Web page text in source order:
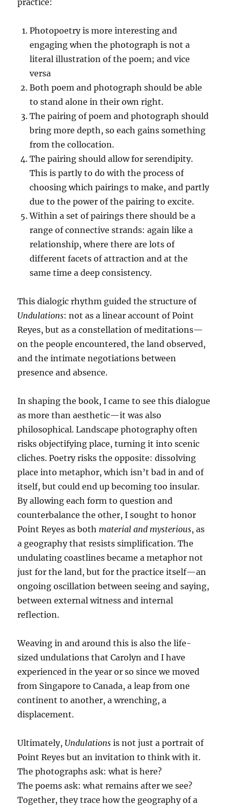
Photopoetry is more interesting and
engaging when the photograph is not a
literal illustration of the poem; and vice
versa
Both poem and photograph should be able
to stand alone in their own right.
The pairing of poem and photograph should
bring more depth, so each gains something
from the collocation.
The pairing should allow for serendipity.
This is partly to do with the process of
choosing which pairings to make, and partly
due to the power of the pairing to excite.
Within a set of pairings there should be a
range of connective strands: again like a
relationship, where there are lots of
different facets of attraction and at the
same time a deep consistency.
This dialogic rhythm guided the structure of
Undulations: not as a linear account of Point
Reyes, but as a constellation of meditations—
on the people encountered, the land observed,
and the intimate negotiations between
presence and absence.
In shaping the book, I came to see this dialogue
as more than aesthetic—it was also
philosophical. Landscape photography often
risks objectifying place, turning it into scenic
cliches. Poetry risks the opposite: dissolving
place into metaphor, which isn’t bad in and of
itself, but could end up becoming too insular.
By allowing each form to question and
counterbalance the other, I sought to honor
Point Reyes as both material and mysterious, as
a geography that resists simplification. The
undulating coastlines became a metaphor not
just for the land, but for the practice itself—an
ongoing oscillation between seeing and saying,
between external witness and internal
reflection.
Weaving in and around this is also the life-
sized undulations that Carolyn and I have
experienced in the year or so since we moved
from Singapore to Canada, a leap from one
continent to another, a wrenching, a
displacement.
Ultimately, Undulations is not just a portrait of
Point Reyes but an invitation to think with it.
The photographs ask: what is here?
The poems ask: what remains after we see?
Together, they trace how the geography of a